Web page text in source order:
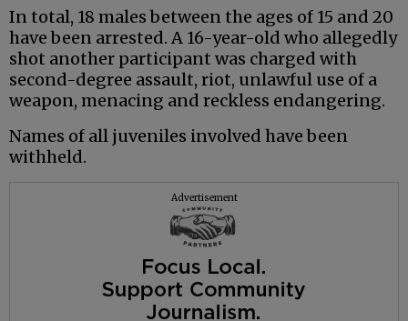
In total, 18 males between the ages of 15 and 20
have been arrested. A 16-year-old who allegedly
shot another participant was charged with
second-degree assault, riot, unlawful use of a
weapon, menacing and reckless endangering.
Names of all juveniles involved have been
withheld.
Advertisement